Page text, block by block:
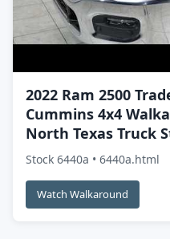
2022 Ram 2500
Cummins 4x4
North Texas Truck
Stock 6440a • 6440a.html
Watch Walkaround